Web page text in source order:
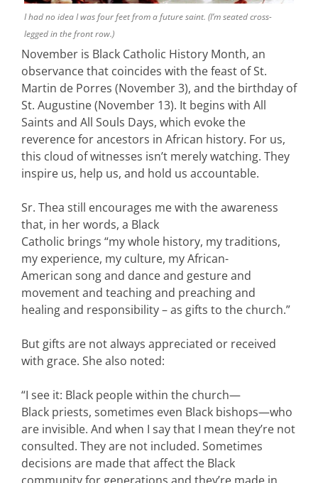
I had no idea I was four feet from a future saint. (I’m seated cross-
legged in the front row.)
November is Black Catholic History Month, an
observance that coincides with the feast of St.
Martin de Porres (November 3), and the birthday of
St. Augustine (November 13). It begins with All
Saints and All Souls Days, which evoke the
reverence for ancestors in African history. For us,
this cloud of witnesses isn’t merely watching. They
inspire us, help us, and hold us accountable.
Sr. Thea still encourages me with the awareness
that, in her words, a Black
Catholic brings “my whole history, my traditions,
my experience, my culture, my African-
American song and dance and gesture and
movement and teaching and preaching and
healing and responsibility – as gifts to the church.”
But gifts are not always appreciated or received
with grace. She also noted:
“I see it: Black people within the church—
Black priests, sometimes even Black bishops—who
are invisible. And when I say that I mean they’re not
consulted. They are not included. Sometimes
decisions are made that affect the Black
community for generations and they’re made in